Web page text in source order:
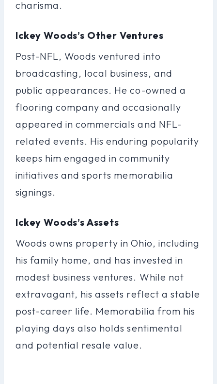
charisma.
Ickey Woods’s Other Ventures
Post-NFL, Woods ventured into
broadcasting, local business, and
public appearances. He co-owned a
flooring company and occasionally
appeared in commercials and NFL-
related events. His enduring popularity
keeps him engaged in community
initiatives and sports memorabilia
signings.
Ickey Woods’s Assets
Woods owns property in Ohio, including
his family home, and has invested in
modest business ventures. While not
extravagant, his assets reflect a stable
post-career life. Memorabilia from his
playing days also holds sentimental
and potential resale value.